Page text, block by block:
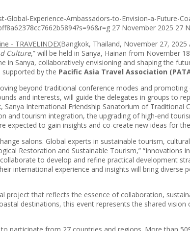
Experience-Ambassadors-to-Envision-a-Future-
27 November 2025 27
Bangkok, Thailand, November 27, 2025
Culture,” will be held in Sanya, Hainan from November
Sanya, collaboratively envisioning and shaping the
supported by the Pacific Asia Travel Association
beyond traditional conference modes and
and interests, will guide the delegates in groups to
International Friendship Sanatorium of Traditional
and tourism integration, the upgrading of high-end
expected to gain insights and co-create new ideas for
salons. Global experts in sustainable tourism,
Restoration and Sustainable Tourism,” “Innovations
to develop and refine practical development
experience and insights will bring diverse
that reflects the essence of collaboration,
destinations, this event represents the shared